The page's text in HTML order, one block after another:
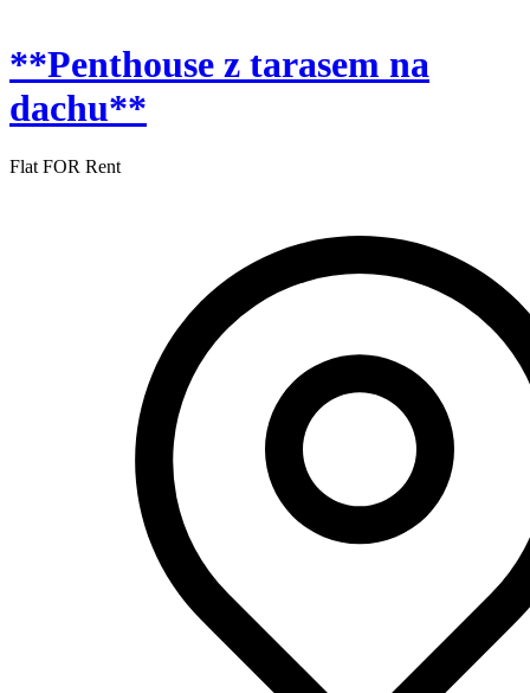
**Penthouse z tarasem na
dachu**
Flat FOR Rent